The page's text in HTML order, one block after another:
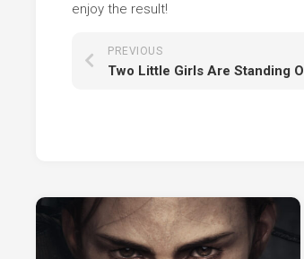
enjoy the result!
PREVIOUS